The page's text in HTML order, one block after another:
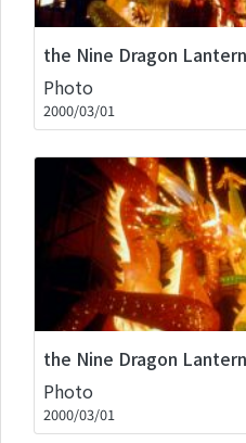
the Nine Dragon
Photo
2000/03/01
the Nine Dragon
Photo
2000/03/01